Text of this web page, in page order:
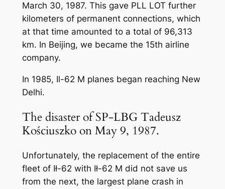
March 30, 1987. This gave PLL LOT further
kilometers of permanent connections, which
at that time amounted to a total of 96,313
km. In Beijing, we became the 15th airline
company.
In 1985, Il-62 M planes began reaching New
Delhi.
The disaster of SP-LBG Tadeusz
Kościuszko on May 9, 1987.
Unfortunately, the replacement of the entire
fleet of Ił-62 with Ił-62 M did not save us
from the next, the largest plane crash in